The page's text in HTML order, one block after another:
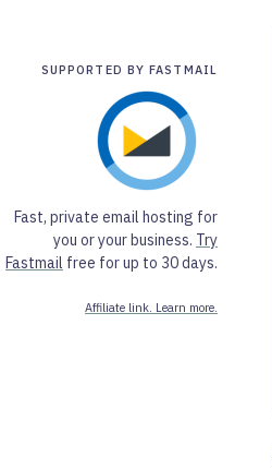
SUPPORTED BY FASTMAIL
Fast, private email hosting for
you or your business. Try
Fastmail free for up to 30 days.
Affiliate link. Learn more.